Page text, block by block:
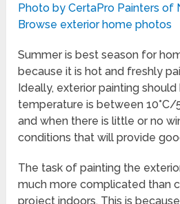
Photo by CertaPro Painters of
Browse exterior home photos
Summer is best season for
because it is hot and freshly
Ideally, exterior painting
temperature is between 10°C/
and when there is little or no
conditions that will provide
The task of painting the
much more complicated than
project indoors. This is